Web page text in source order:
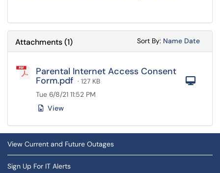
Attachments(1) Sort By: Sort
Name Sort
Date
Parental Internet Access Consent
Form.pdf · 127 KB
Tue 6/8/21 11:52 PM
View
View Current and Future Outages
Sign Up For IT Alerts